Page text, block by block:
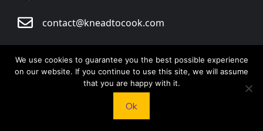
contact@kneadtocook.com
We use cookies to guarantee you the best possible experience
on our website. If you continue to use this site, we will assume
that you are happy with it.
Ok